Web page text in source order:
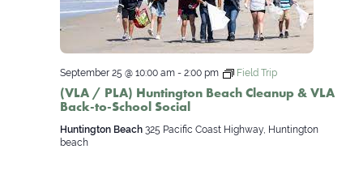
September 25 @ 10:00 am- 2:00 pm Field Trip
(VLA / PLA) Huntington Beach Cleanup & VLA
Back-to-School Social
Huntington Beach 325 Pacific Coast Highway, Huntington
beach